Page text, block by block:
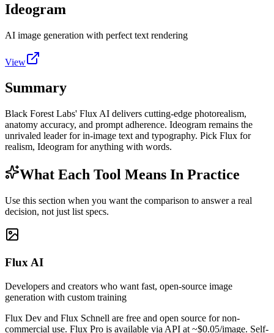
Ideogram
AI image generation with perfect text rendering
View
Summary
Black Forest Labs' Flux AI delivers cutting-edge photorealism,
anatomy accuracy, and prompt adherence. Ideogram remains the
unrivaled leader for in-image text and typography. Pick Flux for
realism, Ideogram for anything with words.
What Each Tool Means In Practice
Use this section when you want the comparison to answer a real
decision, not just list specs.
Flux AI
Developers and creators who want fast, open-source image
generation with custom training
Flux Dev and Flux Schnell are free and open source for non-
commercial use. Flux Pro is available via API at ~$0.05/image. Self-